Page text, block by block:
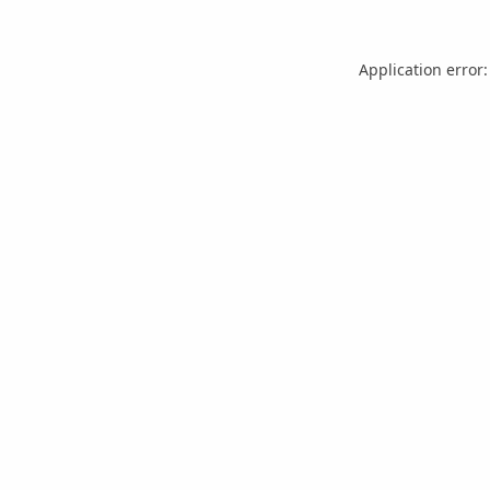
Application